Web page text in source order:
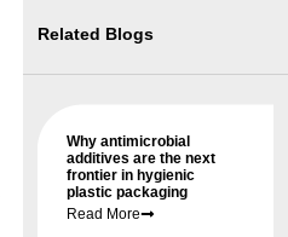
Related Blogs
Why antimicrobial
additives are the next
frontier in hygienic
plastic packaging
Read More